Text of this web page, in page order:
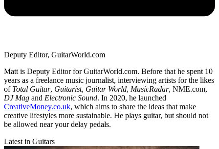
Deputy Editor, GuitarWorld.com
Matt is Deputy Editor for GuitarWorld.com. Before that he spent 10
years as a freelance music journalist, interviewing artists for the likes
of Total Guitar, Guitarist, Guitar World, MusicRadar, NME.com,
DJ Mag and Electronic Sound. In 2020, he launched
CreativeMoney.co.uk, which aims to share the ideas that make
creative lifestyles more sustainable. He plays guitar, but should not
be allowed near your delay pedals.
Latest in Guitars